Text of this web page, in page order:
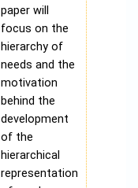
paper will
focus on the
hierarchy of
needs and the
motivation
behind the
development
of the
hierarchical
representation